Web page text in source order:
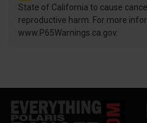
State of California to cause
reproductive harm. For more
www.P65Warnings.ca.gov.